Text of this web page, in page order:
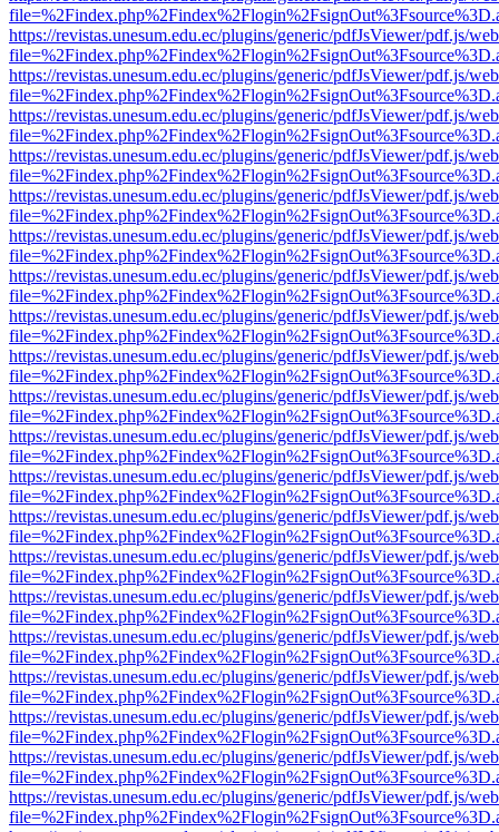
https://revistas.unesum.edu.ec/plugins/generic/pdfJsViewer/pdf.js/
https://revistas.unesum.edu.ec/plugins/generic/pdfJsViewer/pdf.js/
https://revistas.unesum.edu.ec/plugins/generic/pdfJsViewer/pdf.js/
https://revistas.unesum.edu.ec/plugins/generic/pdfJsViewer/pdf.js/
https://revistas.unesum.edu.ec/plugins/generic/pdfJsViewer/pdf.js/
https://revistas.unesum.edu.ec/plugins/generic/pdfJsViewer/pdf.js/
https://revistas.unesum.edu.ec/plugins/generic/pdfJsViewer/pdf.js/
https://revistas.unesum.edu.ec/plugins/generic/pdfJsViewer/pdf.js/
https://revistas.unesum.edu.ec/plugins/generic/pdfJsViewer/pdf.js/
https://revistas.unesum.edu.ec/plugins/generic/pdfJsViewer/pdf.js/
https://revistas.unesum.edu.ec/plugins/generic/pdfJsViewer/pdf.js/
https://revistas.unesum.edu.ec/plugins/generic/pdfJsViewer/pdf.js/
https://revistas.unesum.edu.ec/plugins/generic/pdfJsViewer/pdf.js/
https://revistas.unesum.edu.ec/plugins/generic/pdfJsViewer/pdf.js/
https://revistas.unesum.edu.ec/plugins/generic/pdfJsViewer/pdf.js/
https://revistas.unesum.edu.ec/plugins/generic/pdfJsViewer/pdf.js/
https://revistas.unesum.edu.ec/plugins/generic/pdfJsViewer/pdf.js/
https://revistas.unesum.edu.ec/plugins/generic/pdfJsViewer/pdf.js/
https://revistas.unesum.edu.ec/plugins/generic/pdfJsViewer/pdf.js/
https://revistas.unesum.edu.ec/plugins/generic/pdfJsViewer/pdf.js/